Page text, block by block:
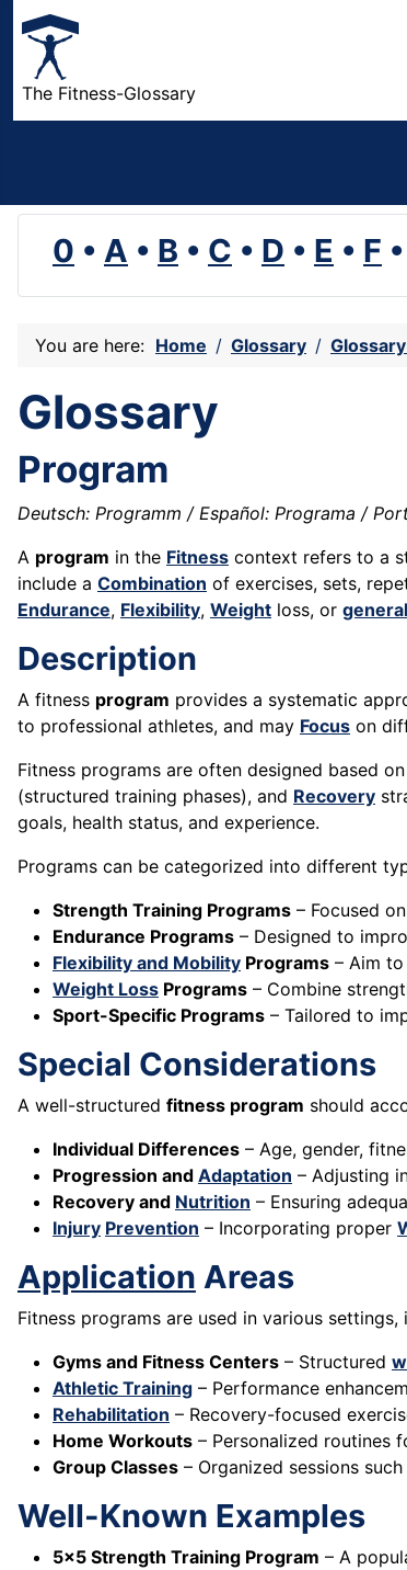
The Fitness-Glossary
0 • A • B • C • D • E • F •
You are here: Home Glossary
Glossary
Program
Deutsch: Programm / Español: Programa /
A program in the Fitness context refers to a
include a Combination of exercises, sets,
Endurance, Flexibility, Weight loss, or
Description
A fitness program provides a systematic
to professional athletes, and may Focus on
Fitness programs are often designed based
(structured training phases), and Recovery
goals, health status, and experience.
Programs can be categorized into different
Strength Training Programs – Focused
Endurance Programs – Designed to
Flexibility and Mobility Programs – Aim
Weight Loss Programs – Combine
Sport-Specific Programs – Tailored to
Special Considerations
A well-structured fitness program should
Individual Differences – Age, gender,
Progression and Adaptation – Adjusting
Recovery and Nutrition – Ensuring
Injury Prevention – Incorporating proper
Application Areas
Fitness programs are used in various settings,
Gyms and Fitness Centers – Structured
Athletic Training – Performance
Rehabilitation – Recovery-focused
Home Workouts – Personalized routines
Group Classes – Organized sessions such
Well-Known Examples
5x5 Strength Training Program – A